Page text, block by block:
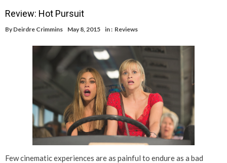
Review: Hot Pursuit
By Deirdre Crimmins May 8, 2015 in : Reviews
Few cinematic experiences are as painful to endure as a bad